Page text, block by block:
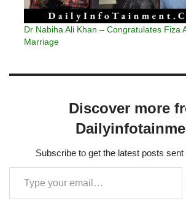
Dr Nabiha Ali Khan – Congratulates Fiza
Marriage
Discover more
Subscribe to get the latest posts